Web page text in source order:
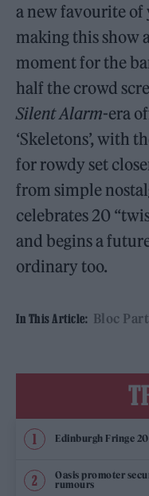
a new favourite of
making this show
moment for the
half the crowd
Silent Alarm-era
‘Skeletons’, with
for rowdy set
from simple
celebrates 20
and begins a
ordinary too.
In This Article: Bloc
Edinburgh Fringe
Oasis promoter
rumours